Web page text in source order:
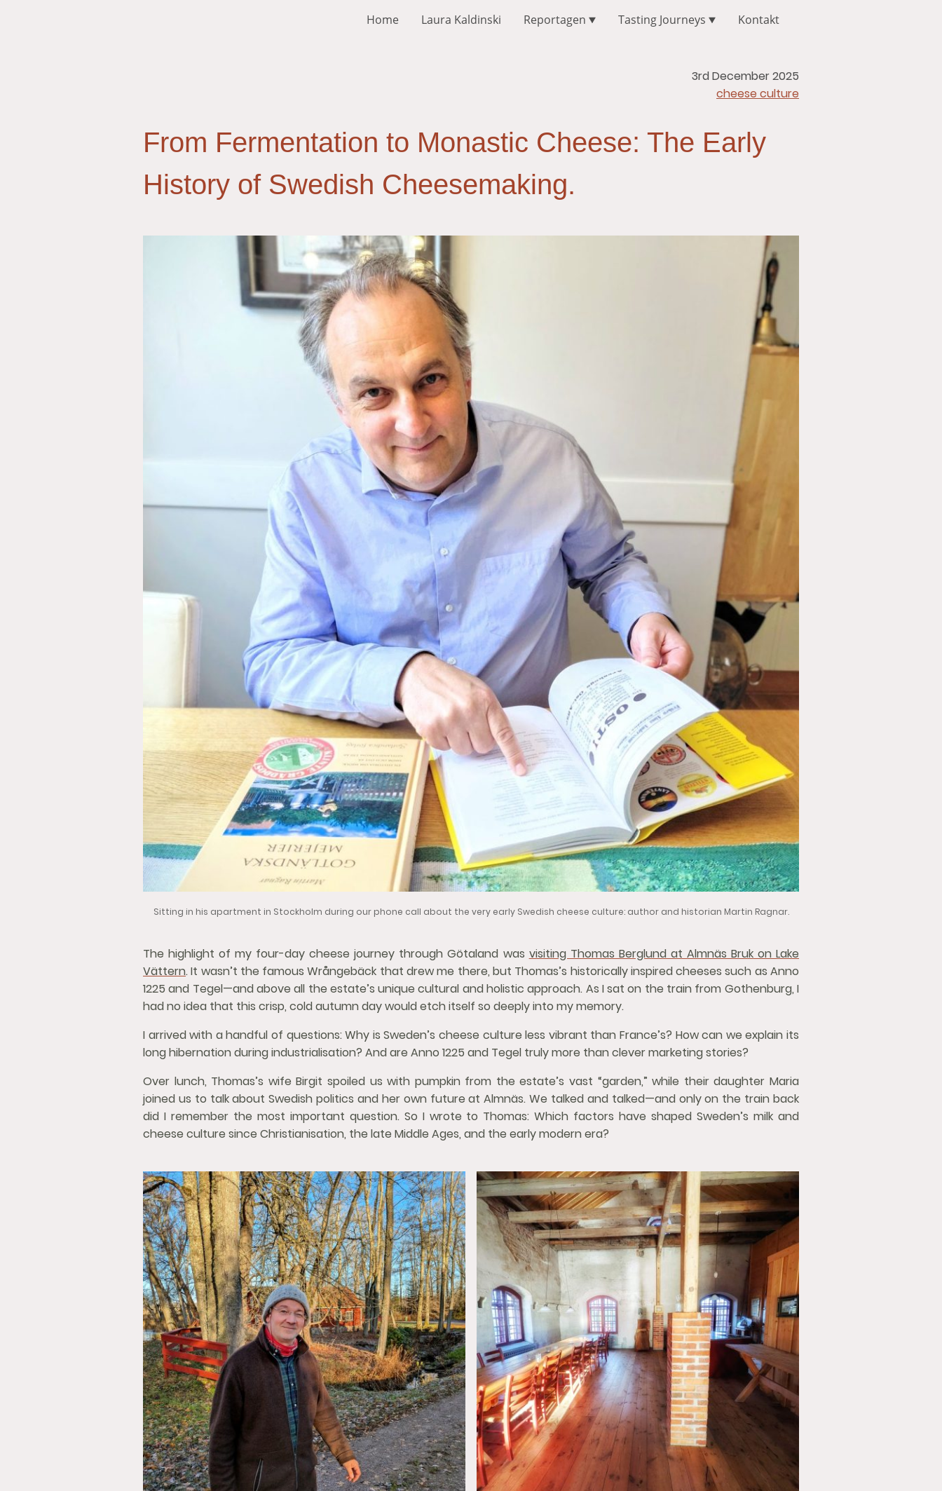
Home Laura Kaldinski Reportagen Tasting Journeys Kontakt
3rd December 2025
cheese culture
From Fermentation to Monastic Cheese: The Early
History of Swedish Cheesemaking.
Sitting in his apartment in Stockholm during our phone call about the very early Swedish cheese culture: author and historian Martin Ragnar.
The highlight of my four-day cheese journey through Götaland was visiting Thomas Berglund at Almnäs Bruk on Lake
Vättern. It wasn’t the famous Wrångebäck that drew me there, but Thomas’s historically inspired cheeses such as Anno
1225 and Tegel—and above all the estate’s unique cultural and holistic approach. As I sat on the train from Gothenburg, I
had no idea that this crisp, cold autumn day would etch itself so deeply into my memory.
I arrived with a handful of questions: Why is Sweden’s cheese culture less vibrant than France’s? How can we explain its
long hibernation during industrialisation? And are Anno 1225 and Tegel truly more than clever marketing stories?
Over lunch, Thomas’s wife Birgit spoiled us with pumpkin from the estate’s vast “garden,” while their daughter Maria
joined us to talk about Swedish politics and her own future at Almnäs. We talked and talked—and only on the train back
did I remember the most important question. So I wrote to Thomas: Which factors have shaped Sweden’s milk and
cheese culture since Christianisation, the late Middle Ages, and the early modern era?